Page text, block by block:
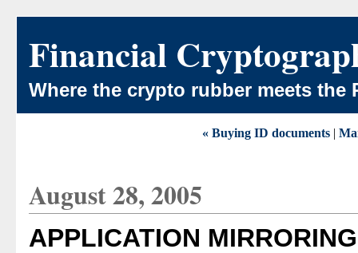
Financial
Where the crypto rubber meets the
« Buying ID documents |
August 28, 2005
APPLICATION